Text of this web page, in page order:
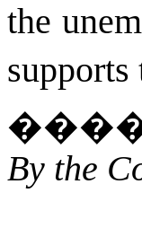
the
By the